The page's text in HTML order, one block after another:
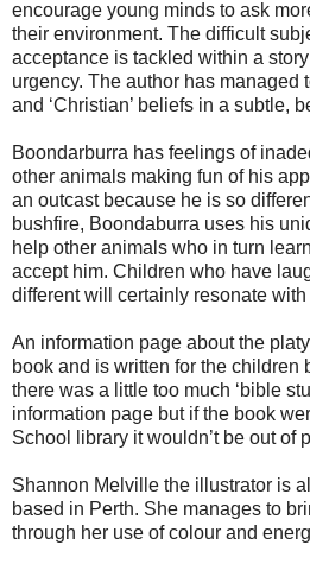
encourage young minds to ask
their environment. The difficult
acceptance is tackled within a
urgency. The author has managed
and ‘Christian’ beliefs in a subtle,
Boondarburra has feelings of
other animals making fun of his
an outcast because he is so
bushfire, Boondaburra uses his
help other animals who in turn
accept him. Children who have
different will certainly resonate with
An information page about the
book and is written for the children
there was a little too much ‘bible
information page but if the book
School
library it wouldn’t be out of
Shannon Melville the illustrator is
based in Perth. She manages to
through her use of colour and